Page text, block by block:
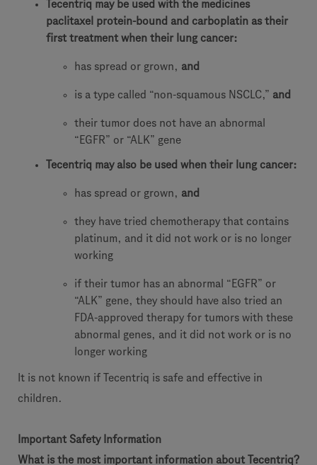
Tecentriq may be used with the medicines
paclitaxel protein-bound and carboplatin as their
first treatment when their lung cancer:
has spread or grown, and
is a type called “non-squamous NSCLC,” and
their tumor does not have an abnormal
“EGFR” or “ALK” gene
Tecentriq may also be used when their lung cancer:
has spread or grown, and
they have tried chemotherapy that contains
platinum, and it did not work or is no longer
working
if their tumor has an abnormal “EGFR” or
“ALK” gene, they should have also tried an
FDA-approved therapy for tumors with these
abnormal genes, and it did not work or is no
longer working
It is not known if Tecentriq is safe and effective in
children.
Important Safety Information
What is the most important information about Tecentriq?